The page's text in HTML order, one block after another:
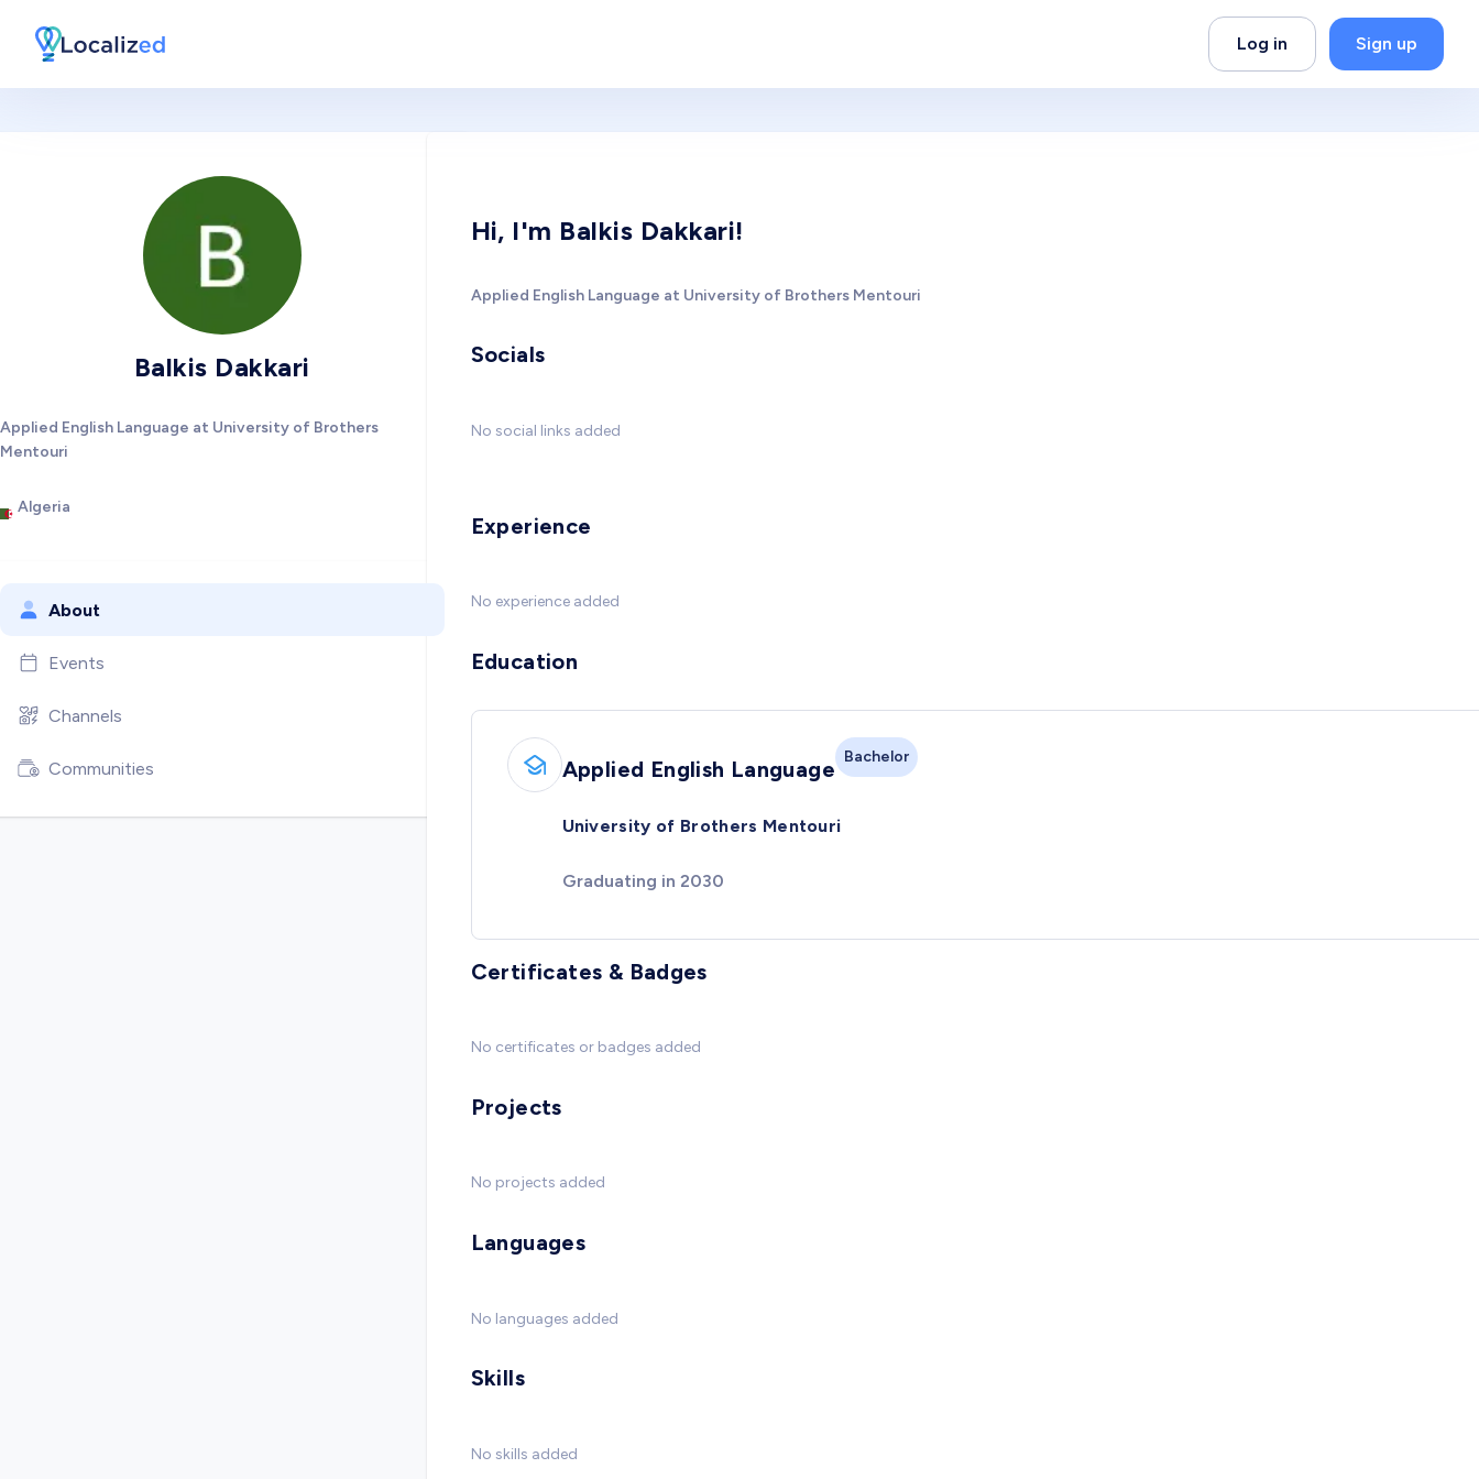
Log in Sign up
Balkis Dakkari
Applied English Language at University of Brothers
Mentouri
Algeria
About
Events
Channels
Communities
Hi, I'm Balkis Dakkari!
Applied English Language at University of Brothers Mentouri
Socials
No social links added
Experience
No experience added
Education
Applied English Language Bachelor
University of Brothers Mentouri
Graduating in 2030
Certificates & Badges
No certificates or badges added
Projects
No projects added
Languages
No languages added
Skills
No skills added